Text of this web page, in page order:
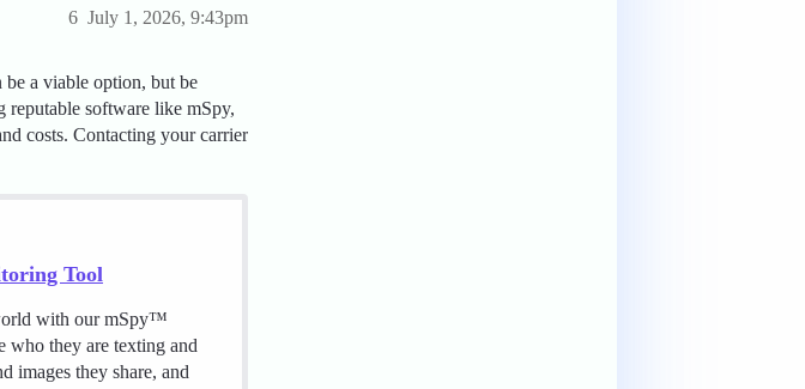
July 1, 2026, 9:43pm
6
a viable option, but be
reputable software like mSpy,
costs. Contacting your carrier
Tool
with our mSpy™
who they are texting and
images they share, and